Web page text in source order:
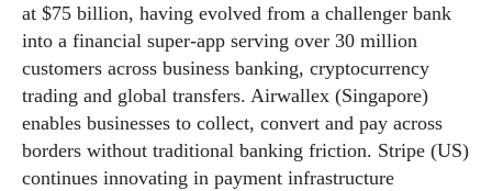
at $75 billion, having evolved from a challenger bank
into a financial super-app serving over 30 million
customers across business banking, cryptocurrency
trading and global transfers. Airwallex (Singapore)
enables businesses to collect, convert and pay across
borders without traditional banking friction. Stripe (US)
continues innovating in payment infrastructure